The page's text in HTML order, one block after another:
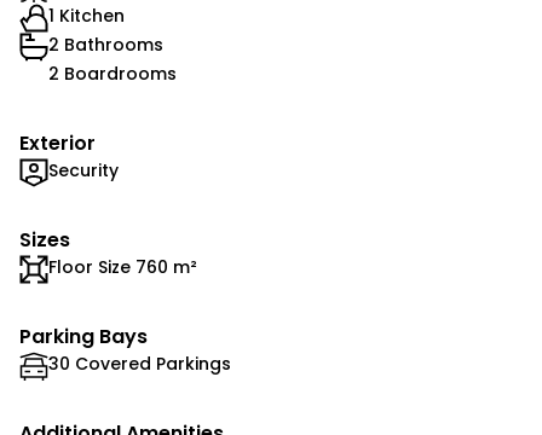
1 Kitchen
2 Bathrooms
2 Boardrooms
Exterior
Security
Sizes
Floor Size 760 m²
Parking Bays
30 Covered Parkings